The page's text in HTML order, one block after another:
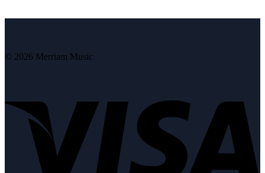
© 2026 Merriam Music